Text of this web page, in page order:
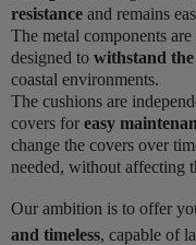
resistance and remains
The metal components
designed to withstand
coastal environments.
The cushions are
covers for easy
change the covers over
needed, without affecting
Our ambition is to offer
and timeless, capable of